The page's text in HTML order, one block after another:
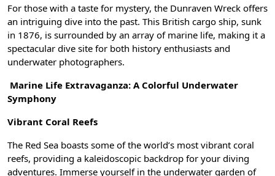
For those with a taste for mystery, the Dunraven Wreck offers
an intriguing dive into the past. This British cargo ship, sunk
in 1876, is surrounded by an array of marine life, making it a
spectacular dive site for both history enthusiasts and
underwater photographers.
Marine Life Extravaganza: A Colorful Underwater
Symphony
Vibrant Coral Reefs
The Red Sea boasts some of the world’s most vibrant coral
reefs, providing a kaleidoscopic backdrop for your diving
adventures. Immerse yourself in the underwater garden of